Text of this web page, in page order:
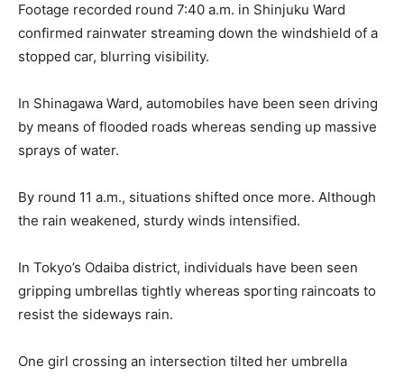
Footage recorded round 7:40 a.m. in Shinjuku Ward
confirmed rainwater streaming down the windshield of a
stopped car, blurring visibility.
In Shinagawa Ward, automobiles have been seen driving
by means of flooded roads whereas sending up massive
sprays of water.
By round 11 a.m., situations shifted once more. Although
the rain weakened, sturdy winds intensified.
In Tokyo’s Odaiba district, individuals have been seen
gripping umbrellas tightly whereas sporting raincoats to
resist the sideways rain.
One girl crossing an intersection tilted her umbrella